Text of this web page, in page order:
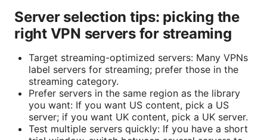
Server selection tips: picking the
right VPN servers for streaming
Target streaming-optimized servers: Many VPNs
label servers for streaming; prefer those in the
streaming category.
Prefer servers in the same region as the library
you want: If you want US content, pick a US
server; if you want UK content, pick a UK server.
Test multiple servers quickly: If you have a short